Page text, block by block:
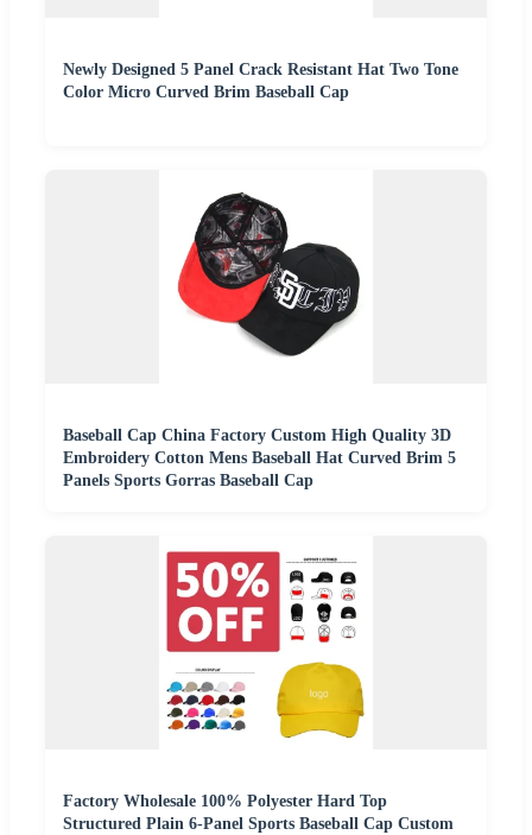
Newly Designed 5 Panel Crack Resistant Hat Two Tone
Color Micro Curved Brim Baseball Cap
Baseball Cap China Factory Custom High Quality 3D
Embroidery Cotton Mens Baseball Hat Curved Brim 5
Panels Sports Gorras Baseball Cap
Factory Wholesale 100% Polyester Hard Top
Structured Plain 6-Panel Sports Baseball Cap Custom